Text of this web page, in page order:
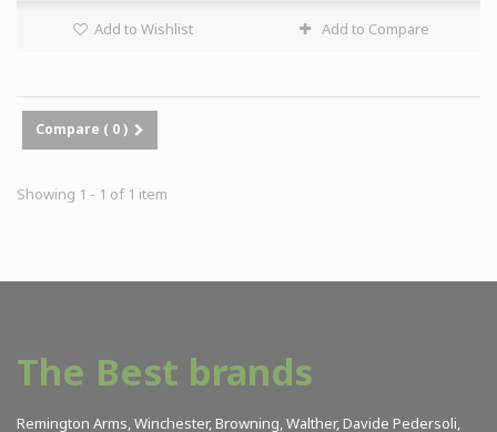
Add to Wishlist Add to Compare
Compare ( 0)
Showing 1 - 1 of 1 item
The Best brands
Remington Arms, Winchester, Browning, Walther, Davide Pedersoli,